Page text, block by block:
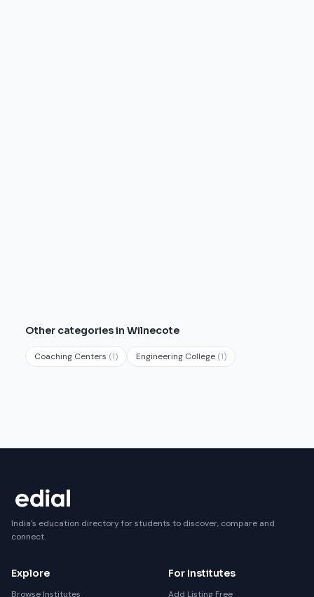
Other categories in Wilnecote
Coaching Centers (1) Engineering College (1)
India's education directory for students to discover, compare and
connect.
Explore
Browse Institutes
For Institutes
Add Listing Free